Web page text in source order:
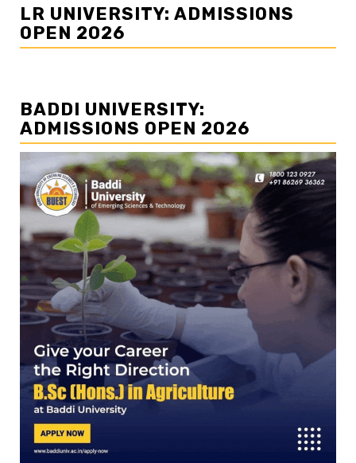
LR UNIVERSITY: ADMISSIONS
OPEN 2026
BADDI UNIVERSITY:
ADMISSIONS OPEN 2026